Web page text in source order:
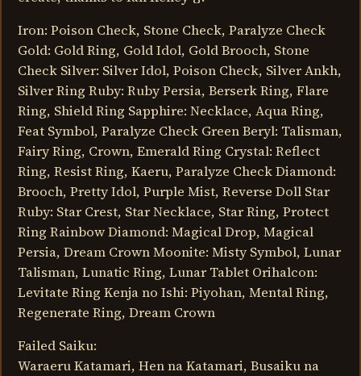
Iron: Poison Check, Stone Check, Paralyze Check
Gold: Gold Ring, Gold Idol, Gold Brooch, Stone
Check Silver: Silver Idol, Poison Check, Silver Ankh,
Silver Ring Ruby: Ruby Persia, Berserk Ring, Flare
Ring, Shield Ring Sapphire: Necklace, Aqua Ring,
Feat Symbol, Paralyze Check Green Beryl: Talisman,
Fairy Ring, Crown, Emerald Ring Crystal: Reflect
Ring, Resist Ring, Kaeru, Paralyze Check Diamond:
Brooch, Pretty Idol, Purple Mist, Reverse Doll Star
Ruby: Star Crest, Star Necklace, Star Ring, Protect
Ring Rainbow Diamond: Magical Drop, Magical
Persia, Dream Crown Moonite: Misty Symbol, Lunar
Talisman, Lunatic Ring, Lunar Tablet Orihalcon:
Levitate Ring Kenja no Ishi: Piyohan, Mental Ring,
Regenerate Ring, Dream Crown
Failed Saiku:
Waraeru Katamari, Hen na Katamari, Busaiku na